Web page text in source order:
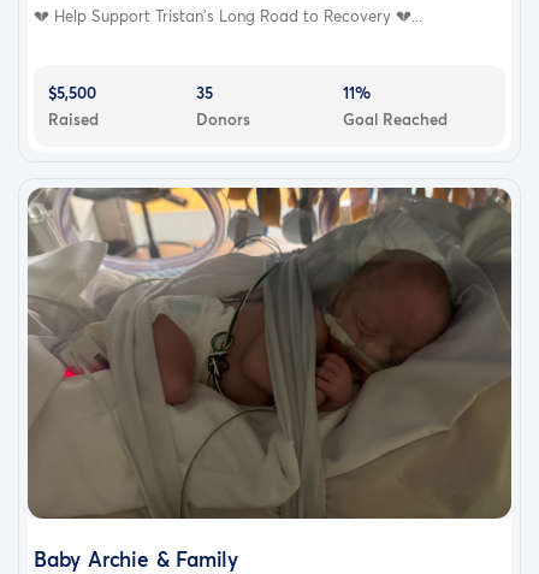
💔 Help Support Tristan’s Long Road to Recovery 💔...
$5,500
Raised
35
Donors
11%
Goal Reached
Baby Archie & Family